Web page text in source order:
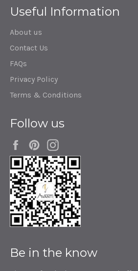
Useful Information
About us
Contact Us
FAQs
Privacy Policy
Terms & Conditions
Follow us
FacebookPinterest
Be in the know